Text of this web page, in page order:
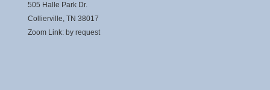
505 Halle Park Dr.
Collierville, TN 38017
Zoom Link: by request